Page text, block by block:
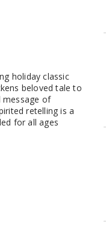
holiday classic
beloved tale to
message of
retelling is a
for all ages